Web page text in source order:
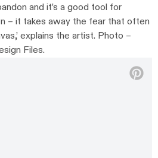
and it’s a good tool for
– it takes away the fear that often
explains the artist. Photo –
Files.